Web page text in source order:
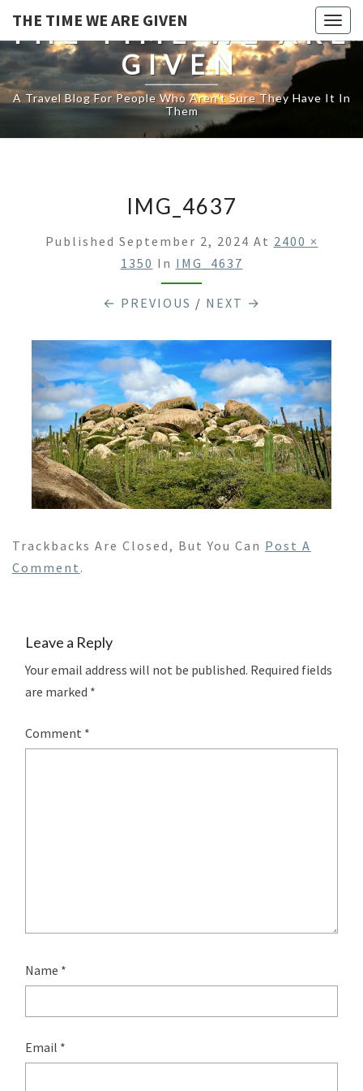
THE TIME WE ARE GIVEN
THE TIME WE ARE
GIVEN
A Travel Blog For People Who Aren't Sure They Have It In
Them
IMG_4637
Published September 2, 2024 At 2400 ×
1350 In IMG_4637
← PREVIOUS / NEXT →
Trackbacks Are Closed, But You Can Post A
Comment .
Leave a Reply
Your email address will not be published. Required fields
are marked *
Comment *
Name *
Email *